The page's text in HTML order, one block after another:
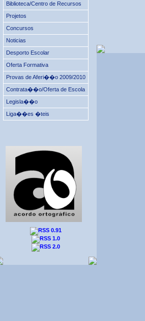
Biblioteca/Centro de Recursos
Projetos
Concursos
Noticias
Desporto Escolar
Oferta Formativa
Provas de Aferi��o 2009/2010
Contrata��o/Oferta de Escola
Legisla��o
Liga��es �teis